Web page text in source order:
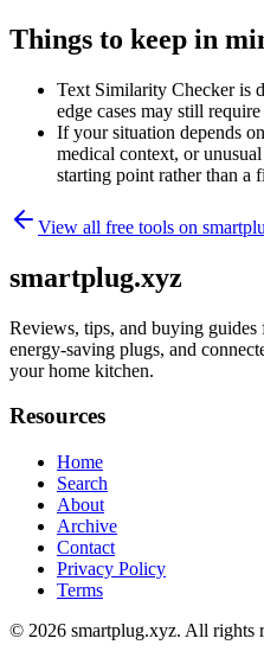
Things to keep in
Text Similarity Checker is
edge cases may still
If your situation depends
medical context, or unusual
starting point rather than a
View all free tools on
smartplug.xyz
Reviews, tips, and buying guides
energy-saving plugs, and
your home kitchen.
Resources
Home
Search
About
Archive
Contact
Privacy Policy
Terms
© 2026 smartplug.xyz. All rights